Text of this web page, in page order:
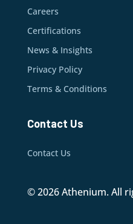
Careers
Certifications
News & Insights
Privacy Policy
Terms & Conditions
Contact Us
Contact Us
© 2026 Athenium. All